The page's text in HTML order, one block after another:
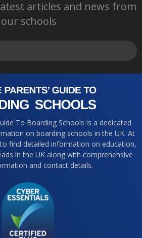
articles and news from
our schools
To Boarding Schools is a dedicated
on boarding schools in the UK. At
find detailed information on education,
in the UK along with comprehensive
and contact details.